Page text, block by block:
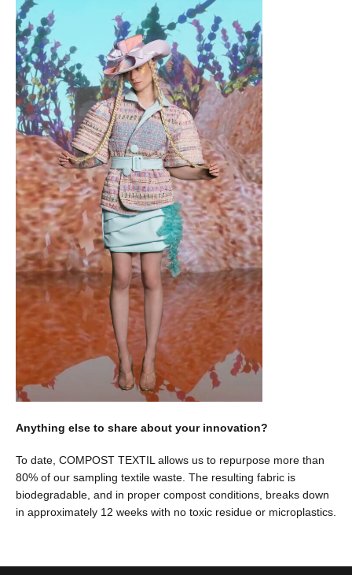
Anything else to share about your innovation?
To date, COMPOST TEXTIL allows us to repurpose more than
80% of our sampling textile waste. The resulting fabric is
biodegradable, and in proper compost conditions, breaks down
in approximately 12 weeks with no toxic residue or microplastics.